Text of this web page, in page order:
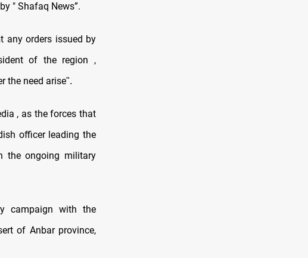
" Shafaq News”.
any orders issued by
of the region ,
the need arise."
, as the forces that
officer leading the
the ongoing military
campaign with the
of Anbar province,